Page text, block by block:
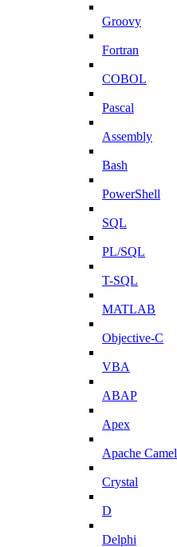
Groovy
Fortran
COBOL
Pascal
Assembly
Bash
PowerShell
SQL
PL/SQL
T-SQL
MATLAB
Objective-C
VBA
ABAP
Apex
Apache Camel
Crystal
D
Delphi